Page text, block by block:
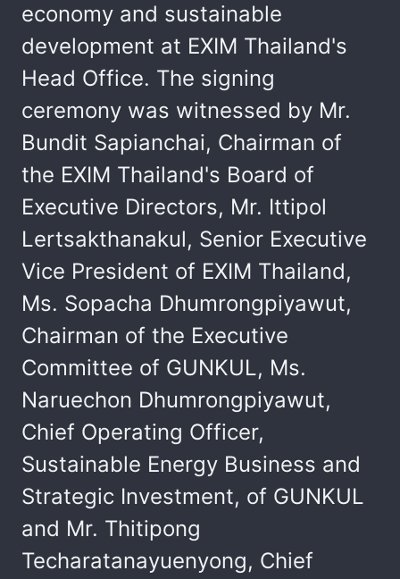
economy and sustainable
development at EXIM Thailand's
Head Office. The signing
ceremony was witnessed by Mr.
Bundit Sapianchai, Chairman of
the EXIM Thailand's Board of
Executive Directors, Mr. Ittipol
Lertsakthanakul, Senior Executive
Vice President of EXIM Thailand,
Ms. Sopacha Dhumrongpiyawut,
Chairman of the Executive
Committee of GUNKUL, Ms.
Naruechon Dhumrongpiyawut,
Chief Operating Officer,
Sustainable Energy Business and
Strategic Investment, of GUNKUL
and Mr. Thitipong
Techaratanayuenyong, Chief